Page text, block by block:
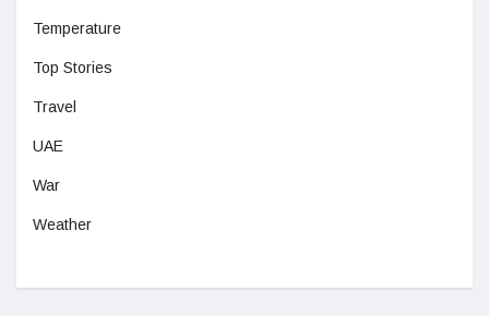
Temperature
Top Stories
Travel
UAE
War
Weather